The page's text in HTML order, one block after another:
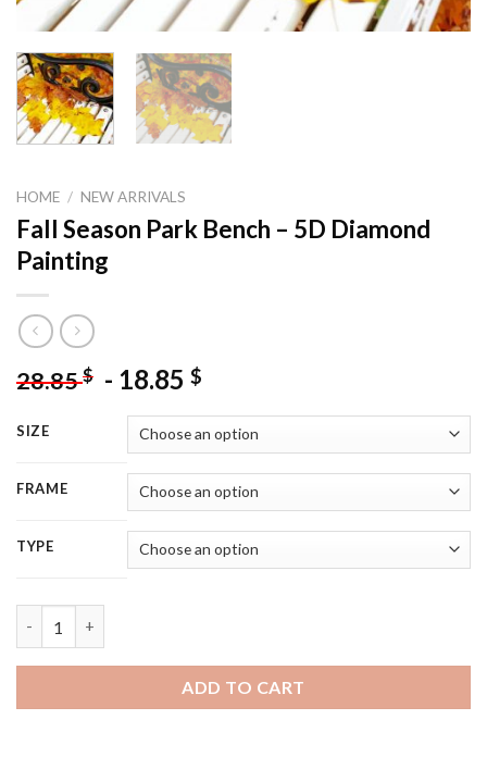
HOME / NEW ARRIVALS
Fall Season Park Bench – 5D Diamond
Painting
28.85$ - 18.85 $
SIZE
FRAME
TYPE
ADD TO CART